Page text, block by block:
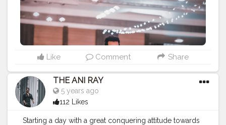
#instaboy #streetphotography #aniray #menfashion
#menstyle #theaniray #nagpur #fashionbloggerindia
#indianfashionblogger #indianyoutuber
#treditionallook #treditionalwear
#treditionaloutfit
—————————————————————————
Like Comment Share
THE ANI RAY
5 years ago
112 Likes
Starting a day with a great conquering attitude towards